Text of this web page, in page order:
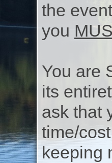
the
you
You are
its
ask that
time/
keeping